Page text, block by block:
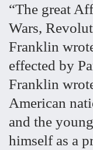
“The great
Wars,
Franklin
effected by
Franklin
American
and the
himself as a